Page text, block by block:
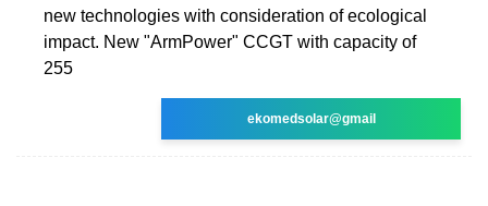
new technologies with consideration of ecological
impact. New "ArmPower" CCGT with capacity of
255
ekomedsolar@gmail